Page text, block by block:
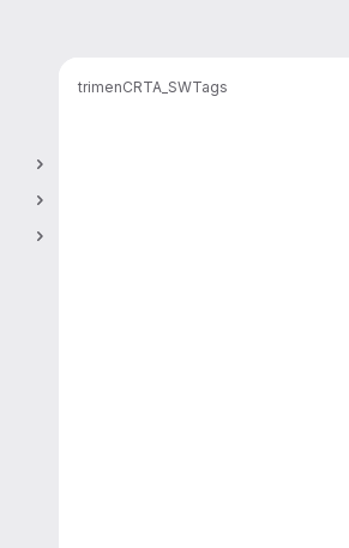
trimenCRTA_SWTags